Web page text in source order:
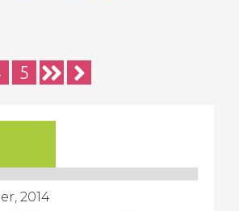
Page
5
2014